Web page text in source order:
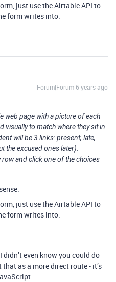
just use the Airtable API to
form writes into.
Forum|Forum|6 years ago
web page with a picture of each
visually to match where they sit in
will be 3 links: present, late,
the excused ones later).
and click one of the choices
just use the Airtable API to
form writes into.
didn’t even know you could do
as a more direct route - it’s